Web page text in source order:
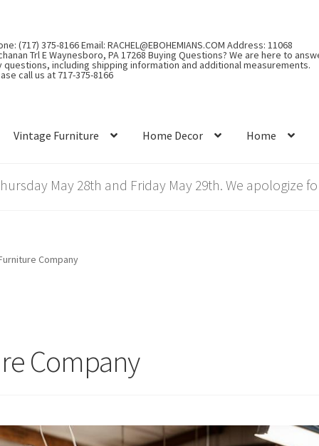
(717) 375-8166 Email: RACHEL@EBOHEMIANS.COM Address: 11068
Trl E Waynesboro, PA 17268 Buying Questions? We are here to
questions, including shipping information and additional measurements.
call us at 717-375-8166
Vintage Furniture Home Decor Home
May 28th and Friday May 29th. We apologize
Company
Company